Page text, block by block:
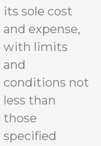
its sole cost
and expense,
with limits
and
conditions not
less than
those
specified